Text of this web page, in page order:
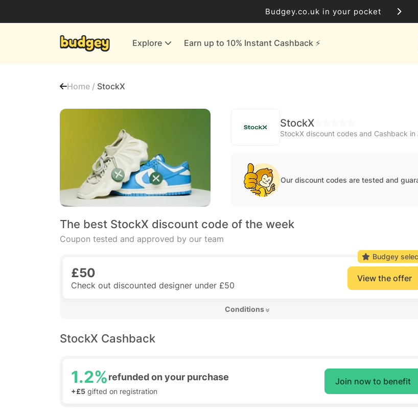
Budgey.co.uk in your pocket
Explore Earn up to 10% Instant Cashback ⚡️
Finance & Insurance
More Shopping
Home / StockX
StockX
StockX discount codes and Cashback in
Our discount codes are tested and
The best StockX discount code of the week
Coupon tested and approved by our team
£50
Check out discounted designer under £50
View the offer
Conditions
Budgey
StockX Cashback
1.2%refunded on your purchase
+£5 gifted on registration
Join now to benefit